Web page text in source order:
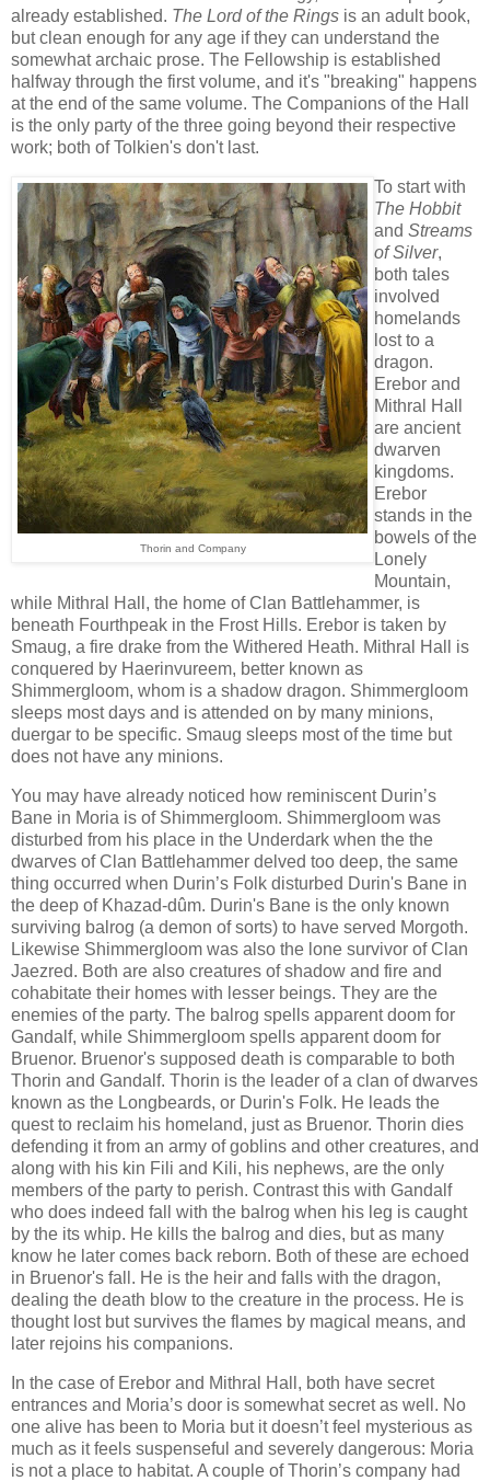
already established. The Lord of the Rings is an adult book,
but clean enough for any age if they can understand the
somewhat archaic prose. The Fellowship is established
halfway through the first volume, and it's "breaking" happens
at the end of the same volume. The Companions of the Hall
is the only party of the three going beyond their respective
work; both of Tolkien's don't last.
Thorin and Company
To start with
The Hobbit
and Streams
of Silver,
both tales
involved
homelands
lost to a
dragon.
Erebor and
Mithral Hall
are ancient
dwarven
kingdoms.
Erebor
stands in the
bowels of the
Lonely
Mountain,
while Mithral Hall, the home of Clan Battlehammer, is
beneath Fourthpeak in the Frost Hills. Erebor is taken by
Smaug, a fire drake from the Withered Heath. Mithral Hall is
conquered by Haerinvureem, better known as
Shimmergloom, whom is a shadow dragon. Shimmergloom
sleeps most days and is attended on by many minions,
duergar to be specific. Smaug sleeps most of the time but
does not have any minions.
You may have already noticed how reminiscent Durin’s
Bane in Moria is of Shimmergloom. Shimmergloom was
disturbed from his place in the Underdark when the the
dwarves of Clan Battlehammer delved too deep, the same
thing occurred when Durin’s Folk disturbed Durin's Bane in
the deep of Khazad-dûm. Durin's Bane is the only known
surviving balrog (a demon of sorts) to have served Morgoth.
Likewise Shimmergloom was also the lone survivor of Clan
Jaezred. Both are also creatures of shadow and fire and
cohabitate their homes with lesser beings. They are the
enemies of the party. The balrog spells apparent doom for
Gandalf, while Shimmergloom spells apparent doom for
Bruenor. Bruenor's supposed death is comparable to both
Thorin and Gandalf. Thorin is the leader of a clan of dwarves
known as the Longbeards, or Durin's Folk. He leads the
quest to reclaim his homeland, just as Bruenor. Thorin dies
defending it from an army of goblins and other creatures, and
along with his kin Fili and Kili, his nephews, are the only
members of the party to perish. Contrast this with Gandalf
who does indeed fall with the balrog when his leg is caught
by the its whip. He kills the balrog and dies, but as many
know he later comes back reborn. Both of these are echoed
in Bruenor's fall. He is the heir and falls with the dragon,
dealing the death blow to the creature in the process. He is
thought lost but survives the flames by magical means, and
later rejoins his companions.
In the case of Erebor and Mithral Hall, both have secret
entrances and Moria’s door is somewhat secret as well. No
one alive has been to Moria but it doesn’t feel mysterious as
much as it feels suspenseful and severely dangerous: Moria
is not a place to habitat. A couple of Thorin’s company had